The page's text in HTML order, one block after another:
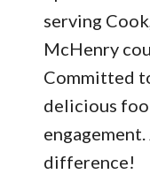
serving
McHenry
Committed
delicious
difference!